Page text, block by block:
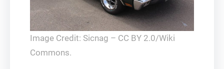
Image Credit: Sicnag – CC BY 2.0/Wiki
Commons.